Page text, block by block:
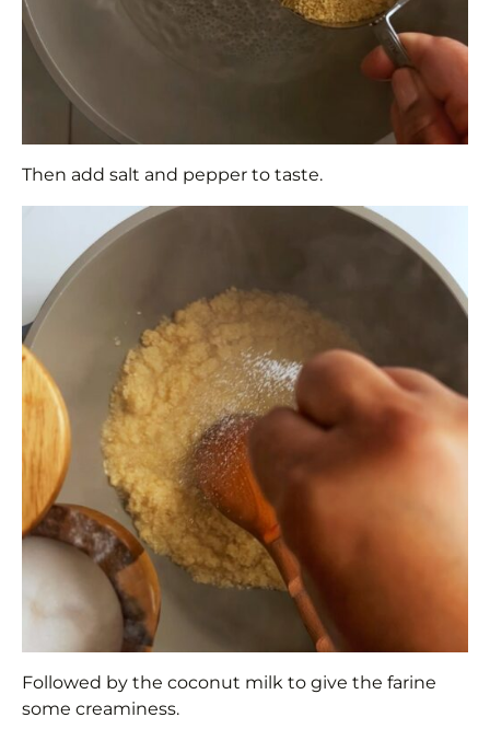
Then add salt and pepper to taste.
Followed by the coconut milk to give the farine
some creaminess.